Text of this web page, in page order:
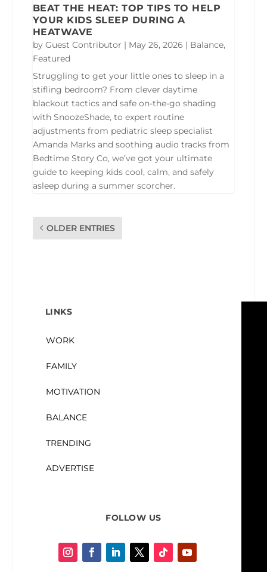
BEAT THE HEAT: TOP TIPS TO HELP
YOUR KIDS SLEEP DURING A
HEATWAVE
by Guest Contributor | May 26, 2026 | Balance,
Featured
Struggling to get your little ones to sleep in a
stifling bedroom? From clever daytime
blackout tactics and safe on-the-go shading
with SnoozeShade, to expert routine
adjustments from pediatric sleep specialist
Amanda Marks and soothing audio tracks from
Bedtime Story Co, we’ve got your ultimate
guide to keeping kids cool, calm, and safely
asleep during a summer scorcher.
OLDER ENTRIES
LINKS
WORK
FAMILY
MOTIVATION
BALANCE
TRENDING
ADVERTISE
FOLLOW US